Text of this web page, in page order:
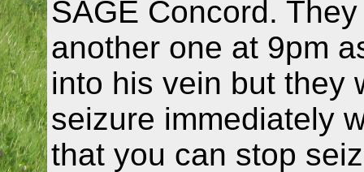
SAGE Concord.
another one at 9pm
into his vein but they
seizure immediately
that you can stop